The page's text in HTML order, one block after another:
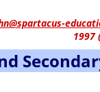
1997